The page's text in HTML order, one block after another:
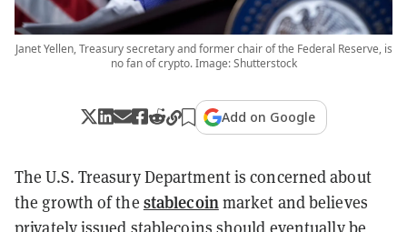
Janet Yellen, Treasury secretary and former chair of the Federal Reserve, is
no fan of crypto. Image: Shutterstock
Add on Google
The U.S. Treasury Department is concerned about
the growth of the stablecoinmarket and believes
privately issued stablecoins should eventually be